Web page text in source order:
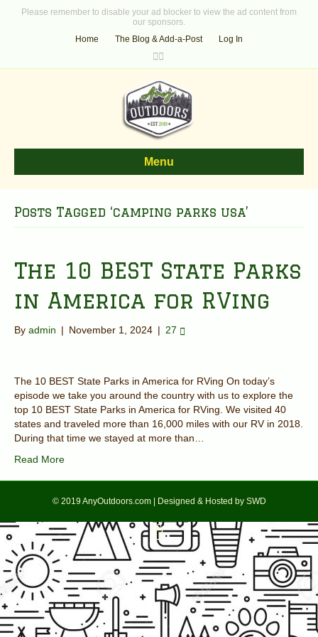
Please remember to disable your ad blocker to view the ad content from
our sponsors.
Home
The Blog & Add-a-Post
Log In
F
a
c
e
b
o
o
k
T
w
i
t
t
e
r
Menu
Posts Tagged ‘camping parks usa’
The 10 BEST State Parks
in America for RVing
By admin | November 1, 2024 | 27
The 10 BEST State Parks in America for RVing On today’s
episode we take you around the country with us to explore the
top 10 BEST State Parks in America for RVing. We visited 40
states and traveled more than 16,000 miles with our RV in 2018.
During that time we stayed at more than…
Read More
© 2019 AnyOutdoors.com | Designed & Hosted by SWD
F
a
c
e
b
o
o
T
w
i
t
t
e
r